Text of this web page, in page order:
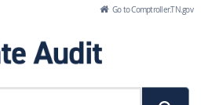
Go to Comptroller.TN.gov